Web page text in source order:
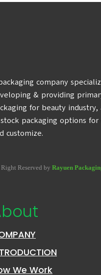
company
& providing
for beauty industry,
packaging options for
customize.
Reserved by Rayuen
We Work